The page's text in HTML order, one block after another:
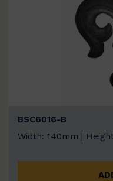
BSC6016-B
Width: 140mm |